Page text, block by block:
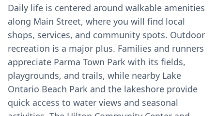
Daily life is centered around walkable amenities
along Main Street, where you will find local
shops, services, and community spots. Outdoor
recreation is a major plus. Families and runners
appreciate Parma Town Park with its fields,
playgrounds, and trails, while nearby Lake
Ontario Beach Park and the lakeshore provide
quick access to water views and seasonal